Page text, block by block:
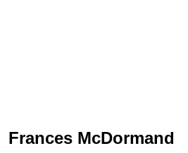
Frances McDormand